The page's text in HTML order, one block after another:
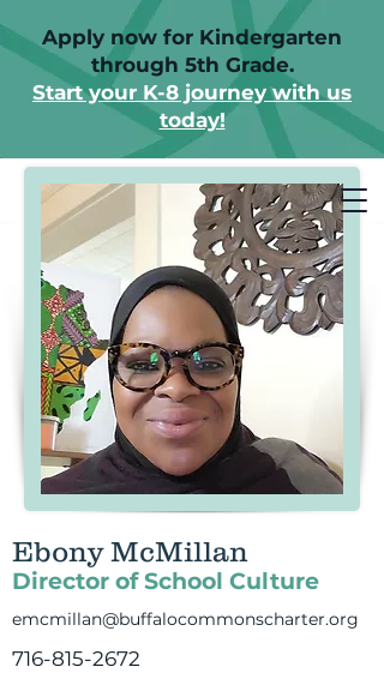
Apply now for Kindergarten
through 5th Grade.
Start your K-8 journey with us
today!
Ebony McMillan
Director of School Culture
emcmillan@buffalocommonscharter.org
716-815-2672